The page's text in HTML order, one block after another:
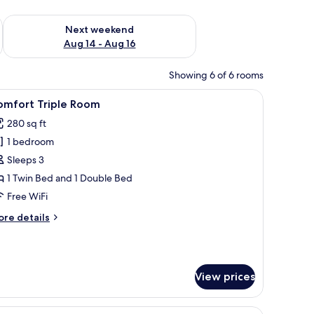
7 - Aug 9
Next weekend
Aug 14 - Aug 16
Check availability for next weekend Aug 14 - Aug 16
Showing 6 of 6 rooms
laptop workspace, blackout drapesA black book titled "Rathbaun Hotel" with
2 Triple Room
280 sq ft
1 bedroom
Sleeps 3
1 Twin Bed and 1 Double Bed
Free WiFi
details
View prices